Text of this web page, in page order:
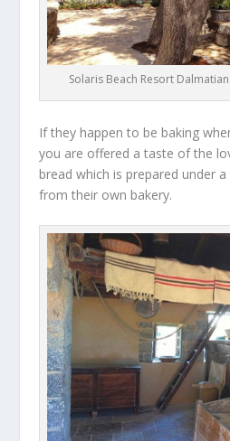
Solaris Beach Resort
If they happen to be baking
you are offered a taste of the
bread which is prepared under
from their own bakery.